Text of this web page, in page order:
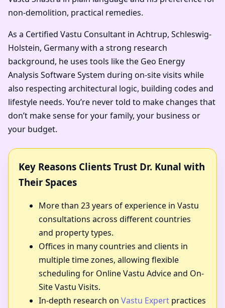
non-demolition, practical remedies.
As a Certified Vastu Consultant in Achtrup, Schleswig-
Holstein, Germany with a strong research
background, he uses tools like the Geo Energy
Analysis Software System during on-site visits while
also respecting architectural logic, building codes and
lifestyle needs. You’re never told to make changes that
don’t make sense for your family, your business or
your budget.
Key Reasons Clients Trust Dr. Kunal with
Their Spaces
More than 23 years of experience in Vastu
consultations across different countries
and property types.
Offices in many countries and clients in
multiple time zones, allowing flexible
scheduling for Online Vastu Advice and On-
Site Vastu Visits.
In-depth research on Vastu Expert practices